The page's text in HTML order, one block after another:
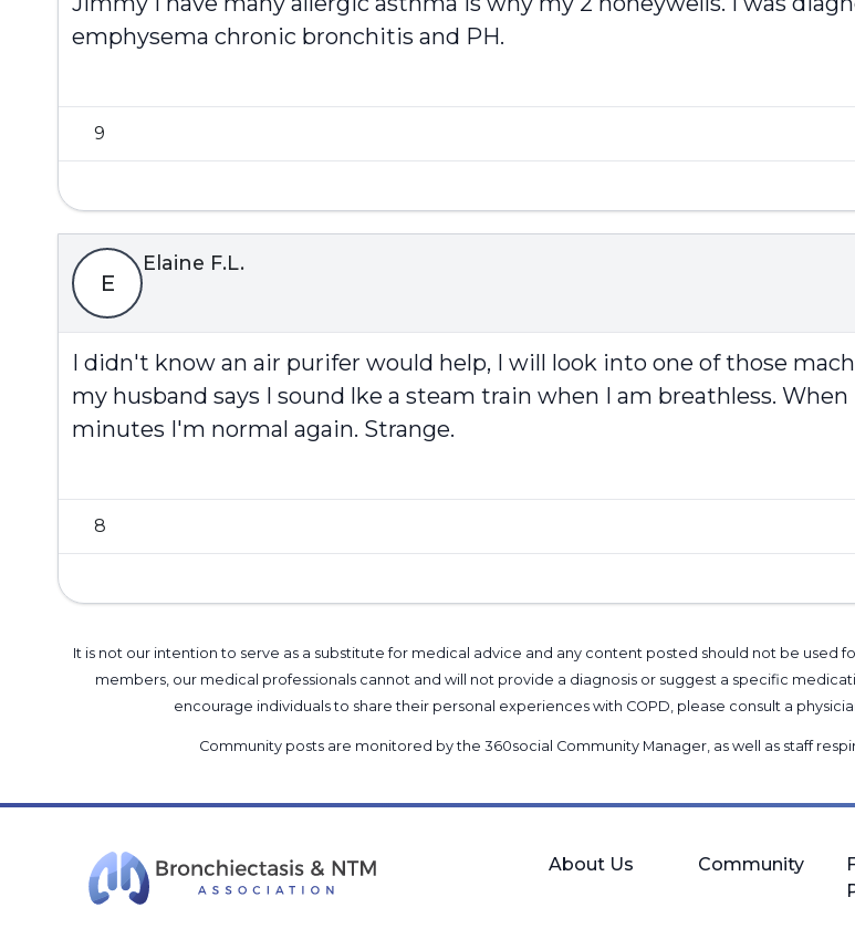
emphysema chronic bronchitis and PH.
9
E
Elaine F.L.
I didn't know an air purifer would help, I will look into one of those
my husband says I sound lke a steam train when I am breathless.
minutes I'm normal again. Strange.
8
It is not our intention to serve as a substitute for medical advice and any content posted should not be
members, our medical professionals cannot and will not provide a diagnosis or suggest a specific
encourage individuals to share their personal experiences with COPD, please consult a
Community posts are monitored by the 360social Community Manager, as well as staff
About Us Community